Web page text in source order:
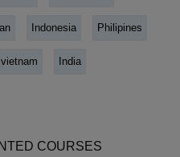
Indonesia Philipines
vietnam India
COURSES